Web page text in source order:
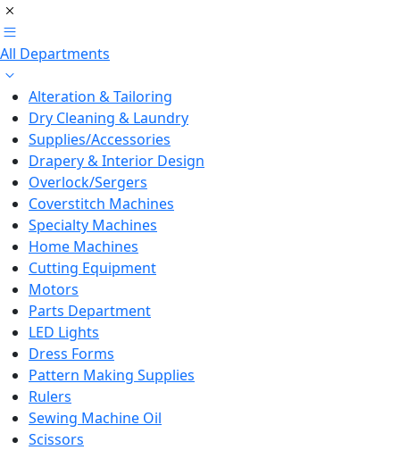
All Departments
Alteration & Tailoring
Dry Cleaning & Laundry
Supplies/Accessories
Drapery & Interior Design
Overlock/Sergers
Coverstitch Machines
Specialty Machines
Home Machines
Cutting Equipment
Motors
Parts Department
LED Lights
Dress Forms
Pattern Making Supplies
Rulers
Sewing Machine Oil
Scissors